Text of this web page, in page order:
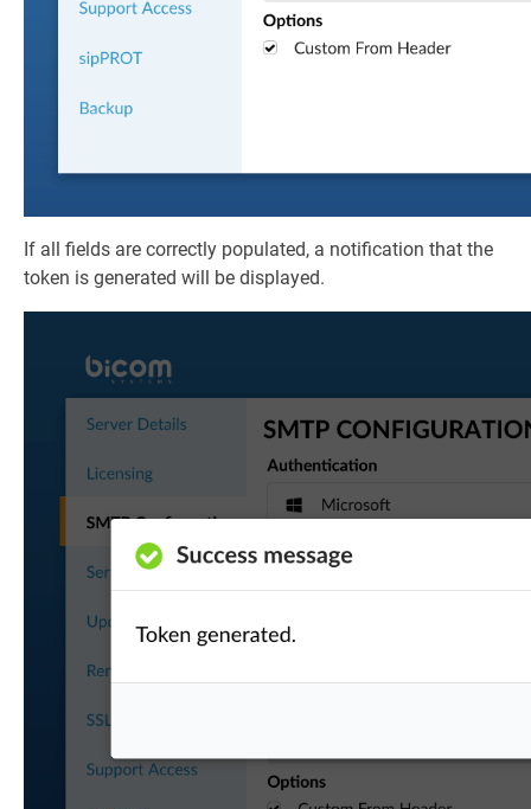
If all fields are correctly populated, a notification that the
token is generated will be displayed.